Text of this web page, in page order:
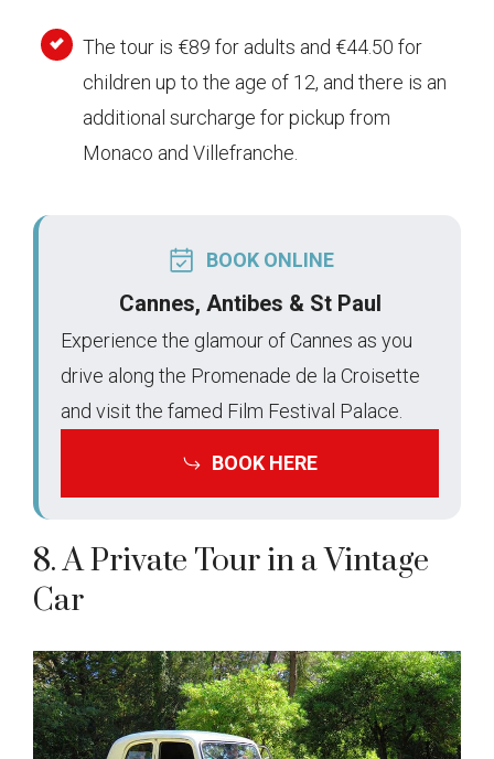
The tour is €89 for adults and €44.50 for
children up to the age of 12, and there is an
additional surcharge for pickup from
Monaco and Villefranche.
BOOK ONLINE
Cannes, Antibes & St Paul
Experience the glamour of Cannes as you
drive along the Promenade de la Croisette
and visit the famed Film Festival Palace.
BOOK HERE
8. A Private Tour in a Vintage
Car